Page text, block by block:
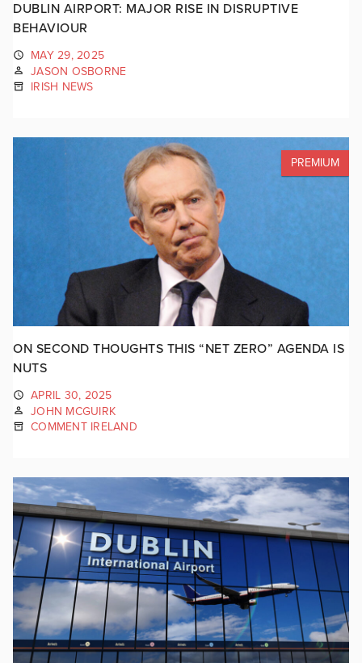
DUBLIN AIRPORT: MAJOR RISE IN DISRUPTIVE
BEHAVIOUR
MAY 29, 2025
JASON OSBORNE
IRISH NEWS
PREMIUM
ON SECOND THOUGHTS THIS “NET ZERO” AGENDA IS
NUTS
APRIL 30, 2025
JOHN MCGUIRK
COMMENT IRELAND